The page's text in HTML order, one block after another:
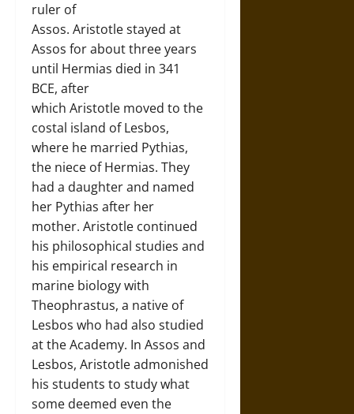
ruler of
Assos. Aristotle stayed at
Assos for about three years
until Hermias died in 341
BCE, after
which Aristotle moved to the
costal island of Lesbos,
where he married Pythias,
the niece of Hermias. They
had a daughter and named
her Pythias after her
mother. Aristotle continued
his philosophical studies and
his empirical research in
marine biology with
Theophrastus, a native of
Lesbos who had also studied
at the Academy. In Assos and
Lesbos, Aristotle admonished
his students to study what
some deemed even the